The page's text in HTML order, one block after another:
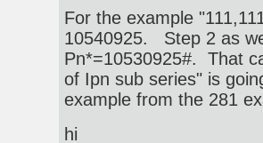
For the example
10540925. Step 2 as
Pn*=10530925#. That
of Ipn sub series" is
example from the 281
hi